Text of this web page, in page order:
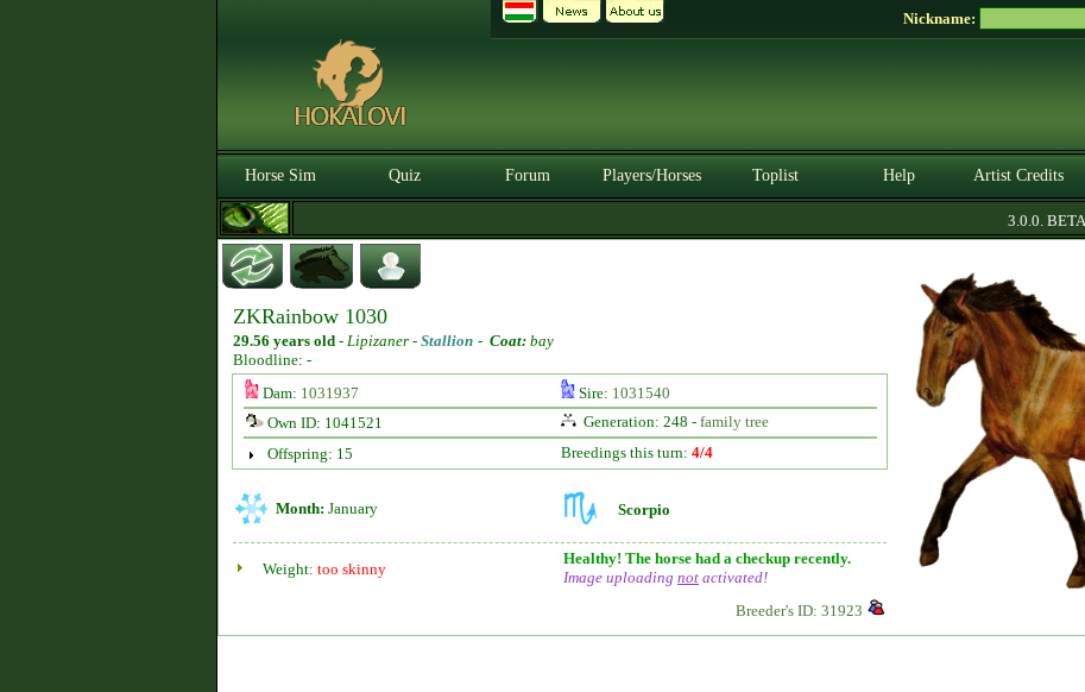
Nickname:
Horse Sim Quiz Forum Players/Horses Toplist Help Artist Credits
3.0.0. BETA
ZKRainbow 1030
29.56 years old - Lipizaner - Stallion - Coat: bay
Bloodline: -
Dam: 1031937 Sire: 1031540
Own ID: 1041521
Generation: 248 - family tree
Offspring: 15
Breedings this turn: 4/4
Month: January Scorpio
Weight: too skinny
Healthy! The horse had a checkup recently.
Image uploading not activated!
Breeder's ID: 31923